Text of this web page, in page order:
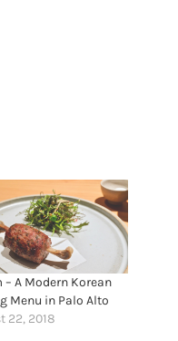
– A Modern Korean
Menu in Palo Alto
22, 2018